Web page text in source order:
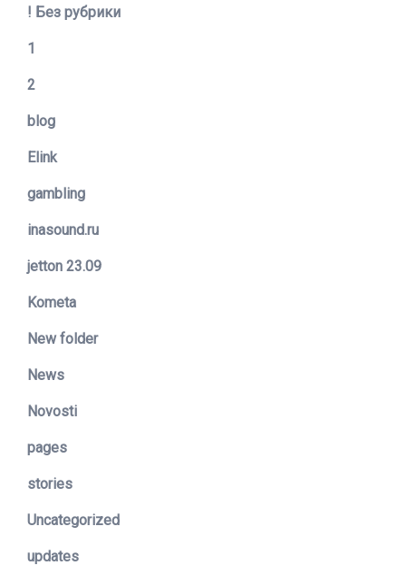
! Без рубрики
1
2
blog
Elink
gambling
inasound.ru
jetton 23.09
Kometa
New folder
News
Novosti
pages
stories
Uncategorized
updates